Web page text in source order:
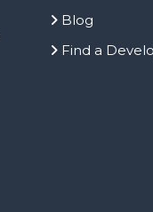
Blog
Find a